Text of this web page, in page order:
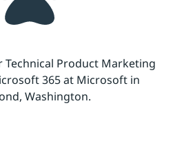
Technical Product Marketing
365 at Microsoft in
Washington.